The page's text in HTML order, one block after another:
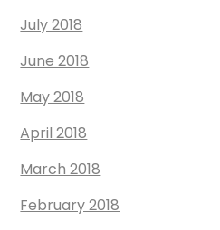
July 2018
June 2018
May 2018
April 2018
March 2018
February 2018